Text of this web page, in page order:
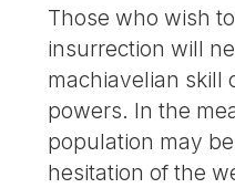
Those who wish
insurrection will
machiavelian skill
powers. In the
population may
hesitation of the